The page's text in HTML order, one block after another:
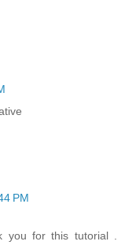
PM
you for this tutorial .